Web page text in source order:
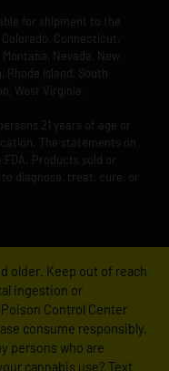
for shipment to the
Connecticut,
Nevada, New
Rhode Island, South
West Virginia.
21 years of age or
The statements on
Products sold or
diagnose, treat, cure, or
older. Keep out of reach
ingestion or
Control Center
consume responsibly.
persons who are
cannabis use? Text